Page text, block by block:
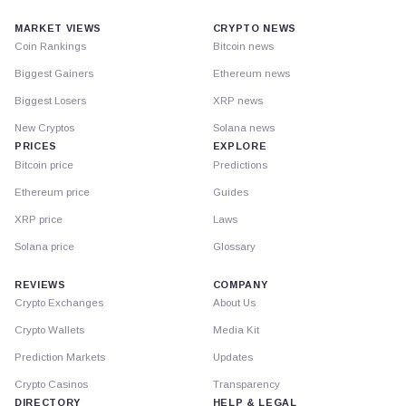
MARKET VIEWS
Coin Rankings
Biggest Gainers
Biggest Losers
New Cryptos
PRICES
Bitcoin price
Ethereum price
XRP price
Solana price
CRYPTO NEWS
Bitcoin news
Ethereum news
XRP news
Solana news
EXPLORE
Predictions
Guides
Laws
Glossary
REVIEWS
Crypto Exchanges
Crypto Wallets
Prediction Markets
Crypto Casinos
DIRECTORY
COMPANY
About Us
Media Kit
Updates
Transparency
HELP & LEGAL